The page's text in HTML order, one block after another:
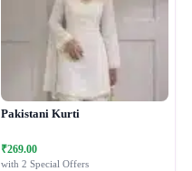
Pakistani Kurti
₹269.00
with 2 Special Offers